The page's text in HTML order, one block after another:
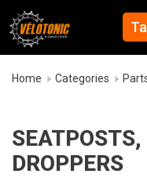
Home Categories
DROPPERS